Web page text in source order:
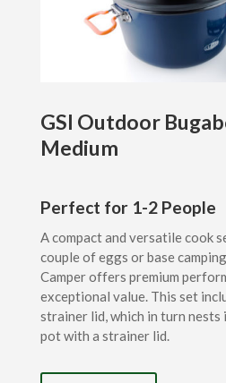
GSI Outdoor
Medium
Perfect for 1-2 People
A compact and versatile cook
couple of eggs or base
Camper offers premium
exceptional value. This set
strainer lid, which in turn
pot with a strainer lid.